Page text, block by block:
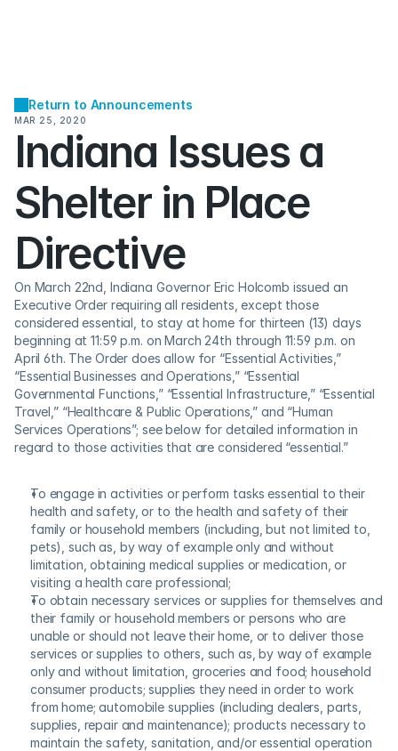
Return to Announcements
MAR 25, 2020
Indiana Issues a
Shelter in Place
Directive
On March 22nd, Indiana Governor Eric Holcomb issued an
Executive Order requiring all residents, except those
considered essential, to stay at home for thirteen (13) days
beginning at 11:59 p.m. on March 24th through 11:59 p.m. on
April 6th. The Order does allow for “Essential Activities,”
“Essential Businesses and Operations,” “Essential
Governmental Functions,” “Essential Infrastructure,” “Essential
Travel,” “Healthcare & Public Operations,” and “Human
Services Operations”; see below for detailed information in
regard to those activities that are considered “essential.”
To engage in activities or perform tasks essential to their
health and safety, or to the health and safety of their
family or household members (including, but not limited to,
pets), such as, by way of example only and without
limitation, obtaining medical supplies or medication, or
visiting a health care professional;
To obtain necessary services or supplies for themselves and
their family or household members or persons who are
unable or should not leave their home, or to deliver those
services or supplies to others, such as, by way of example
only and without limitation, groceries and food; household
consumer products; supplies they need in order to work
from home; automobile supplies (including dealers, parts,
supplies, repair and maintenance); products necessary to
maintain the safety, sanitation, and/or essential operation